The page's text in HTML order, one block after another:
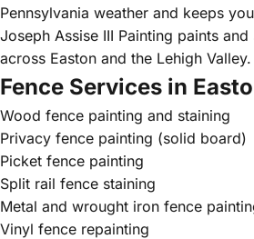
Pennsylvania weather and keeps
Joseph Assise III Painting paints
across Easton and the Lehigh Valley.
Fence Services in
Wood fence painting and staining
Privacy fence painting (solid board)
Picket fence painting
Split rail fence staining
Metal and wrought iron fence
Vinyl fence repainting